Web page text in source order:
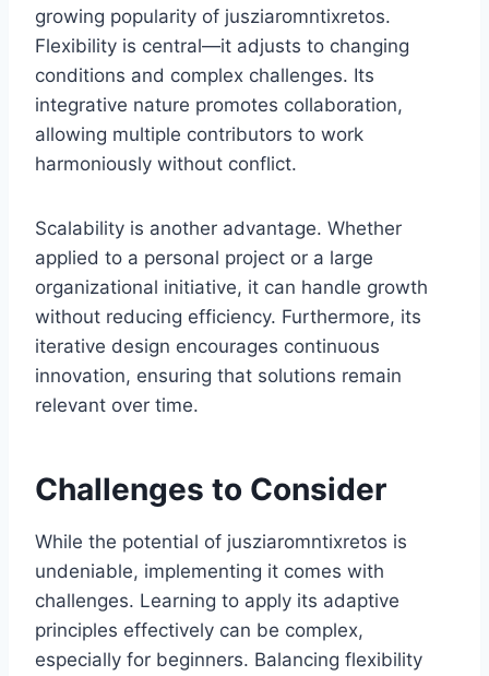
growing popularity of jusziaromntixretos.
Flexibility is central—it adjusts to changing
conditions and complex challenges. Its
integrative nature promotes collaboration,
allowing multiple contributors to work
harmoniously without conflict.
Scalability is another advantage. Whether
applied to a personal project or a large
organizational initiative, it can handle growth
without reducing efficiency. Furthermore, its
iterative design encourages continuous
innovation, ensuring that solutions remain
relevant over time.
Challenges to Consider
While the potential of jusziaromntixretos is
undeniable, implementing it comes with
challenges. Learning to apply its adaptive
principles effectively can be complex,
especially for beginners. Balancing flexibility